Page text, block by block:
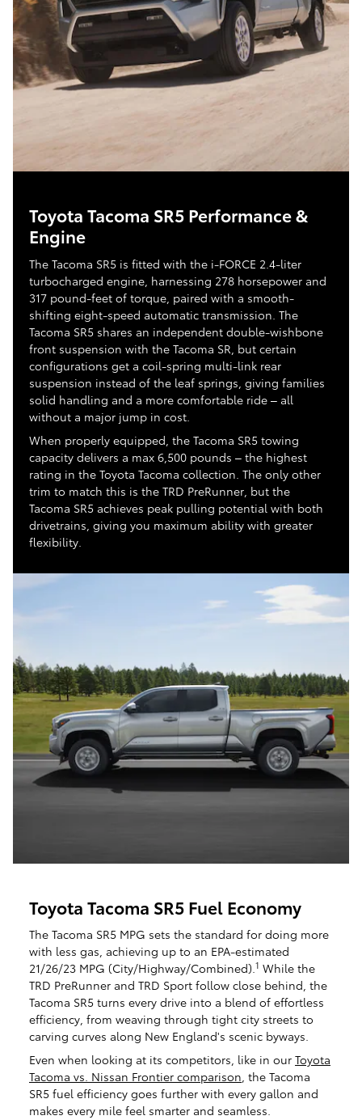
Toyota Tacoma SR5 Performance &
Engine
The Tacoma SR5 is fitted with the i-FORCE 2.4-liter
turbocharged engine, harnessing 278 horsepower and
317 pound-feet of torque, paired with a smooth-
shifting eight-speed automatic transmission. The
Tacoma SR5 shares an independent double-wishbone
front suspension with the Tacoma SR, but certain
configurations get a coil-spring multi-link rear
suspension instead of the leaf springs, giving families
solid handling and a more comfortable ride – all
without a major jump in cost.
When properly equipped, the Tacoma SR5 towing
capacity delivers a max 6,500 pounds – the highest
rating in the Toyota Tacoma collection. The only other
trim to match this is the TRD PreRunner, but the
Tacoma SR5 achieves peak pulling potential with both
drivetrains, giving you maximum ability with greater
flexibility.
Toyota Tacoma SR5 Fuel Economy
The Tacoma SR5 MPG sets the standard for doing more
with less gas, achieving up to an EPA-estimated
21/26/23 MPG (City/Highway/Combined).1 While the
TRD PreRunner and TRD Sport follow close behind, the
Tacoma SR5 turns every drive into a blend of effortless
efficiency, from weaving through tight city streets to
carving curves along New England's scenic byways.
Even when looking at its competitors, like in our Toyota
Tacoma vs. Nissan Frontier comparison, the Tacoma
SR5 fuel efficiency goes further with every gallon and
makes every mile feel smarter and seamless.